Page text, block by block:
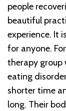
people
beautiful
experience. It
for anyone.
therapy group
eating
shorter time
long. Their